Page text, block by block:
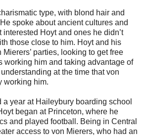
type, with blond hair and
spoke about ancient cultures and
interested Hoyt and ones he didn’t
those close to him. Hoyt and his
parties, looking to get free
working him and taking advantage of
at the time that von
working him.
a year at Haileybury boarding school
began at Princeton, where he
and played football. Being in Central
access to von Mierers, who had an